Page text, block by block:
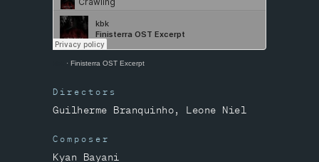
· Finisterra OST Excerpt
Directors
Guilherme Branquinho, Leone Niel
Composer
Kyan Bayani